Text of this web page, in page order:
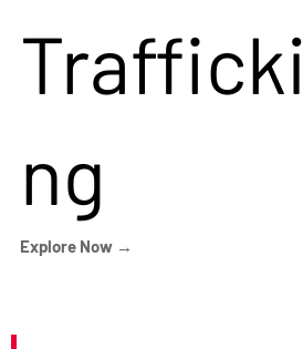
Trafficki
ng
Explore Now →